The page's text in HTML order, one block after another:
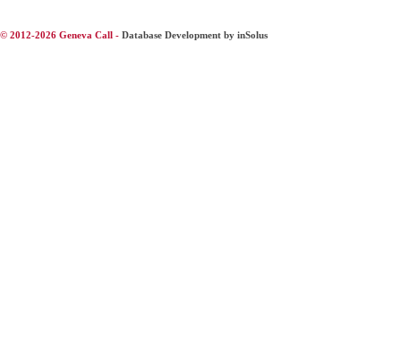
© 2012-2026 Geneva Call - Database Development by inSolus